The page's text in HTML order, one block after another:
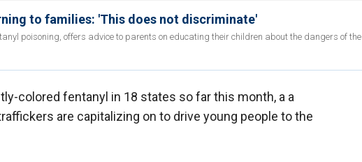
to families: 'This does not discriminate'
poisoning, offers advice to parents on educating their children about the dangers of the
colored fentanyl in 18 states so far this month, a a
are capitalizing on to drive young people to the